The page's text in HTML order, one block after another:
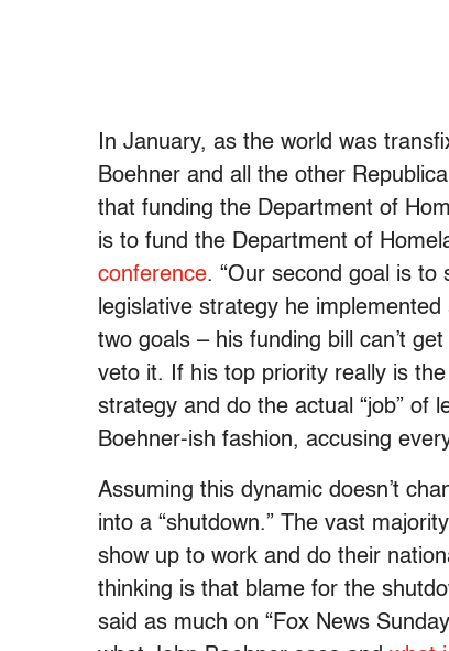
In January, as the world was
Boehner and all the other
that funding the Department of
is to fund the Department of
conference. “Our second goal is to
legislative strategy he
two goals – his funding bill can’t
veto it. If his top priority really is
strategy and do the actual “job” of
Boehner-ish fashion, accusing
Assuming this dynamic doesn’t
into a “shutdown.” The vast
show up to work and do their
thinking is that blame for the
said as much on “Fox News